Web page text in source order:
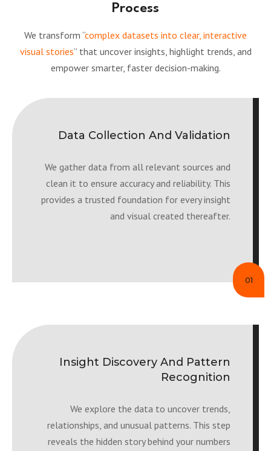
Process
We transform “complex datasets into clear, interactive
visual stories” that uncover insights, highlight trends, and
empower smarter, faster decision-making.
Data Collection And Validation
We gather data from all relevant sources and
clean it to ensure accuracy and reliability. This
provides a trusted foundation for every insight
and visual created thereafter.
01
Insight Discovery And Pattern
Recognition
We explore the data to uncover trends,
relationships, and unusual patterns. This step
reveals the hidden story behind your numbers